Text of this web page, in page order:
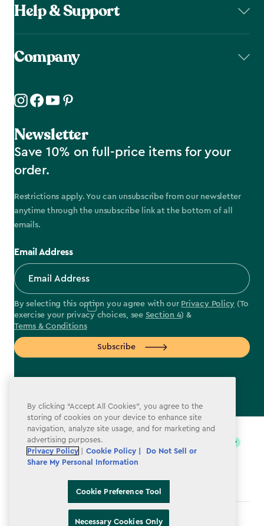
Help & Support
Company
Newsletter
Save 10% on full-price items for your
order.
Restrictions apply. You can unsubscribe from our newsletter
anytime through the unsubscribe link at the bottom of all
emails.
Email Address
By selecting this option you agree with our Privacy Policy (To
exercise your privacy choices, see Section 4) &
Terms & Conditions
Subscribe
label.payment
Terms & Conditions
By clicking “Accept All Cookies”, you agree to the
storing of cookies on your device to enhance site
navigation, analyze site usage, and for marketing and
advertising purposes.
Privacy Policy
Cookie Policy |
Do Not Sell or
Share My Personal Information
Cookie Preference Tool
Necessary Cookies Only